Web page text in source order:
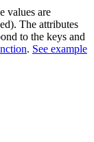
values are
The attributes
to the keys and
. See example